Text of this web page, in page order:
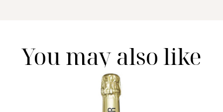
You may also like